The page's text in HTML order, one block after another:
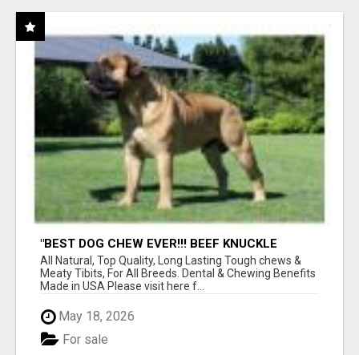
"BEST DOG CHEW EVER!!! BEEF KNUCKLE
BONES!"
All Natural, Top Quality, Long Lasting Tough chews &
Meaty Tibits, For All Breeds. Dental & Chewing Benefits
Made in USA Please visit here f...
May 18, 2026
For sale